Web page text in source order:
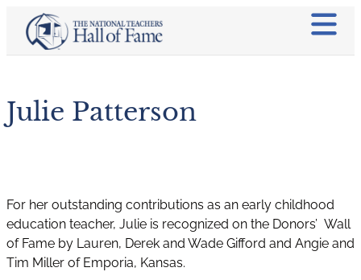
Julie Patterson
For her outstanding contributions as an early childhood
education teacher, Julie is recognized on the Donors’ Wall
of Fame by Lauren, Derek and Wade Gifford and Angie and
Tim Miller of Emporia, Kansas.